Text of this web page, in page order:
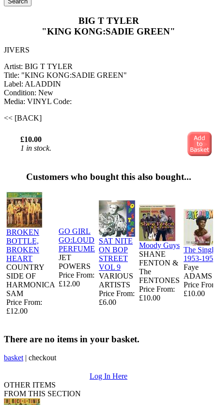
BIG T TYLER
"KING KONG:SADIE GREEN"
JIVERS
Artist: BIG T TYLER
Title: "KING KONG:SADIE GREEN"
Label: ALADDIN
Condition: New
Media: VINYL Code:
<< [BACK]
£10.00
1 in stock.
Customers who bought this also bought...
BROKEN
BOTTLE,
BROKEN
HEART
COUNTRY
SIDE OF
HARMONICA
SAM
Price From:
£12.00
GO GIRL
GO:LOUD
PERFUME
JET
POWERS
Price From:
£12.00
SAT NITE
ON BOP
STREET
VOL 9
VARIOUS
ARTISTS
Price From:
£6.00
Moody Guys
SHANE
FENTON &
The
FENTONES
Price From:
£10.00
The
1953-1956
Faye
ADAMS
Price
£10.00
There are no items in your basket.
basket | checkout
Log In Here
OTHER ITEMS
FROM THIS SECTION